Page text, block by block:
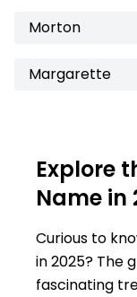
Morton
Margarette
Explore
Name in
Curious to
in 2025? The
fascinating